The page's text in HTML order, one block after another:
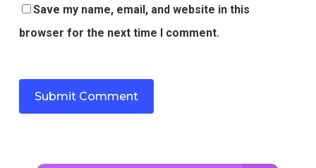
Save my name, email, and website in this
browser for the next time I comment.